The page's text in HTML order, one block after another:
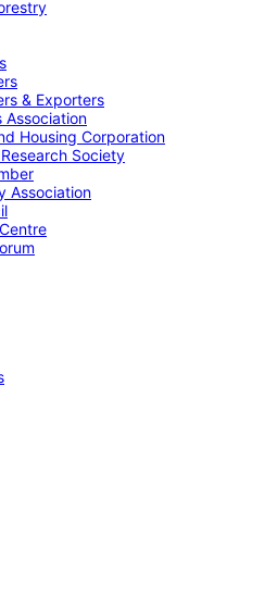
& Exporters
Association
Housing Corporation
Society
Association